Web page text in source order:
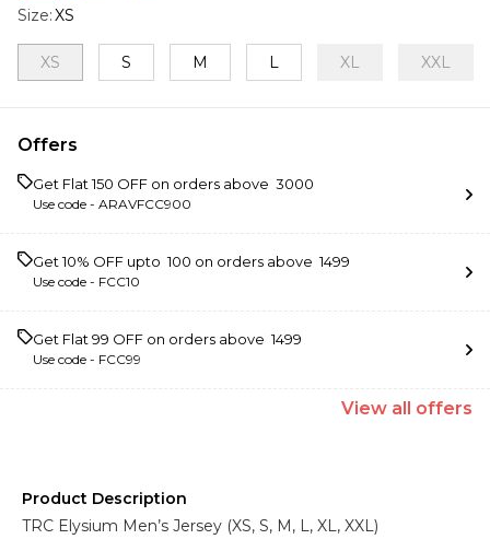
Size:XS
XS S M L XL XXL
Offers
Get Flat ₹150 OFF on orders above ₹ 3000
Use code - ARAVFCC900
Get 10% OFF upto ₹ 100 on orders above ₹ 1499
Use code - FCC10
Get Flat ₹99 OFF on orders above ₹ 1499
Use code - FCC99
View all offers
Product Description
TRC Elysium Men’s Jersey (XS, S, M, L, XL, XXL)